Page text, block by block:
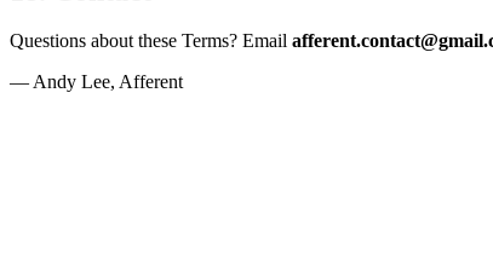
Questions about these Terms? Email
— Andy Lee, Afferent